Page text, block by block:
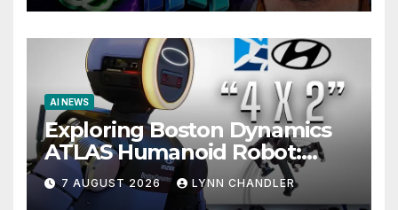
AI NEWS
Exploring Boston Dynamics
ATLAS Humanoid Robot:
Unveiling 5 Exciting
Upgrades in FLUX 3 AI Video
7 AUGUST 2026 LYNN CHANDLER